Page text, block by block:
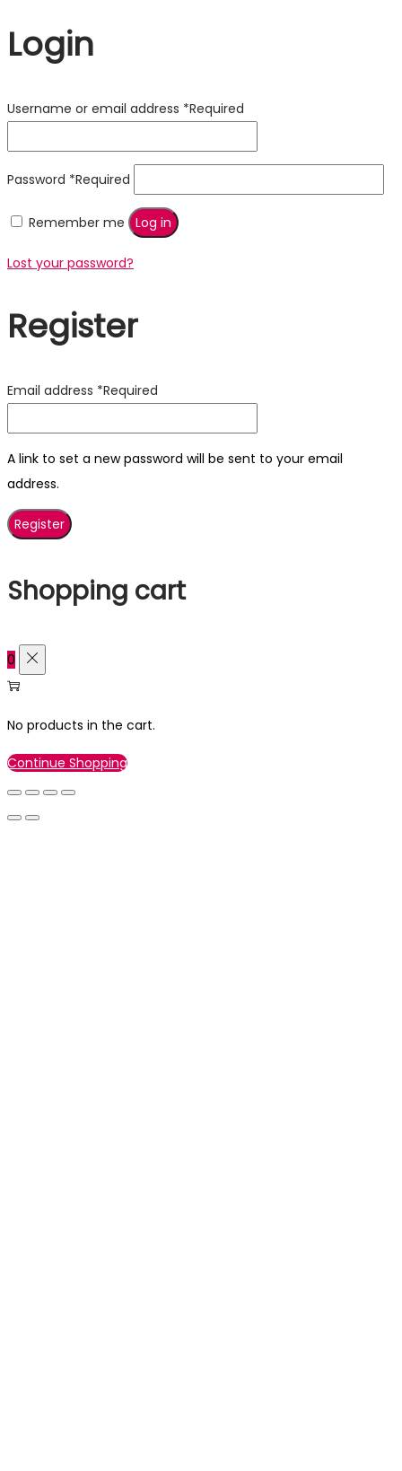
Login
Username or email address *Required
Password *Required
Remember me Log in
Lost your password?
Register
Email address *Required
A link to set a new password will be sent to your email
address.
Register
Shopping cart
0
No products in the cart.
Continue Shopping